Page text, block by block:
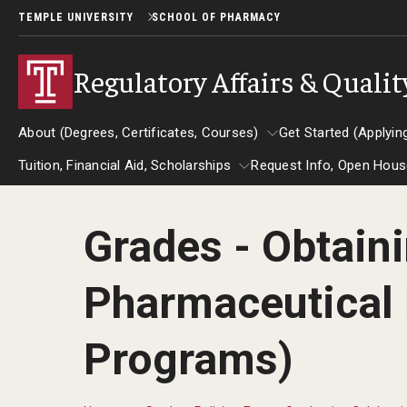
TEMPLE UNIVERSITY SCHOOL OF PHARMACY
Regulatory Affairs &
About (Degrees, Certificates, Courses)
Certificate Programs (RAQA)
Pre-Master's Certificates (RAQA)
Courses (RAQA)
Get Started
Applying to
GRE is not
U.S.
Tuition, Financial Aid, Scholarships
Tuition, Financial Aid, Scholarships
Request Info, Open
Request Info,
Events
Grades -
Pharmaceutical
Programs)